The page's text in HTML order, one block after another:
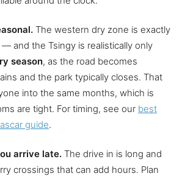
The western dry zone is exactly
and the Tsingy is realistically only
season, as the road becomes
and the park typically closes. That
into the same months, which is
are tight. For timing, see our best
guide.
arrive late. The drive in is long and
crossings that can add hours. Plan